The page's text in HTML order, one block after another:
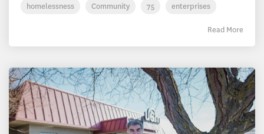
homelessness Community 75 enterprises
Read More